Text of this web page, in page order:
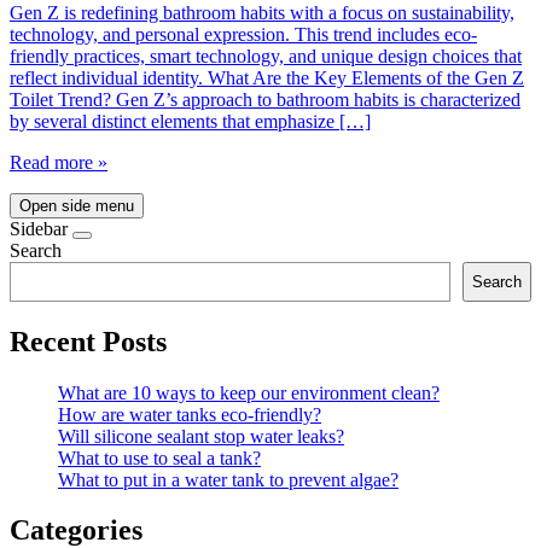
Gen Z is redefining bathroom habits with a focus on sustainability,
technology, and personal expression. This trend includes eco-
friendly practices, smart technology, and unique design choices that
reflect individual identity. What Are the Key Elements of the Gen Z
Toilet Trend? Gen Z’s approach to bathroom habits is characterized
by several distinct elements that emphasize […]
Read more »
Open side menu
Sidebar
Search
Search
Recent Posts
What are 10 ways to keep our environment clean?
How are water tanks eco-friendly?
Will silicone sealant stop water leaks?
What to use to seal a tank?
What to put in a water tank to prevent algae?
Categories